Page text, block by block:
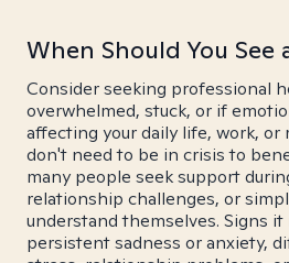
When Should You See
Consider seeking professional
overwhelmed, stuck, or if
affecting your daily life, work, or
don't need to be in crisis to
many people seek support
relationship challenges, or
understand themselves. Signs
persistent sadness or anxiety,